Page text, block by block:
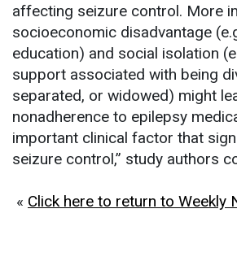
affecting seizure control. More
socioeconomic disadvantage
education) and social isolation
support associated with being
separated, or widowed) might
nonadherence to epilepsy
important clinical factor that
seizure control,” study authors
« Click here to return to Weekly